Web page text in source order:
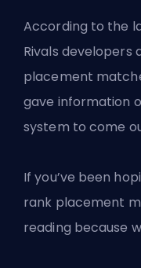
According to the
Rivals developers
placement
gave information
system to come
If you’ve been
rank placement
reading because